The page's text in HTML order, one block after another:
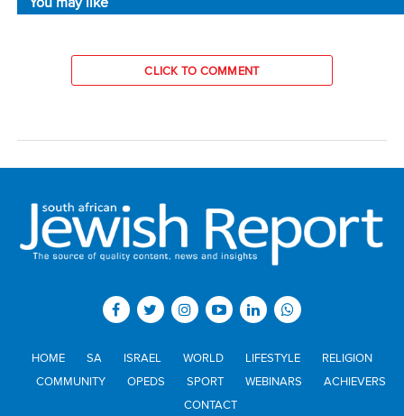
CLICK TO COMMENT
HOME SA ISRAEL WORLD LIFESTYLE
RELIGION
COMMUNITY
OPEDS SPORT WEBINARS
ACHIEVERS
CONTACT